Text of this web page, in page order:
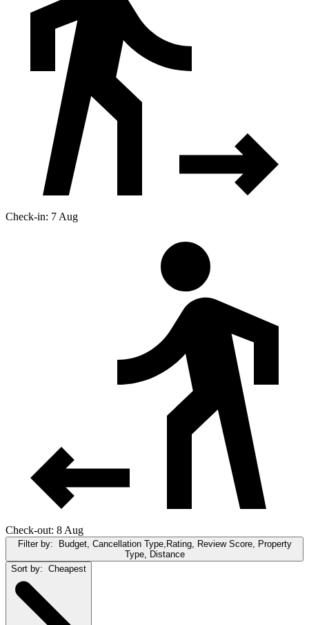
Check-in: 7 Aug
Check-out: 8 Aug
Filter by: Budget, Cancellation Type,Rating, Review Score, Property
Type, Distance
Sort by: Cheapest